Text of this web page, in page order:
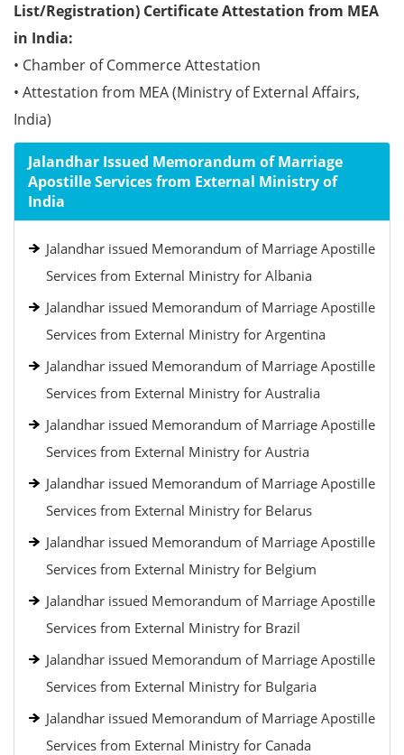
List/Registration) Certificate Attestation from MEA
in India:
• Chamber of Commerce Attestation
• Attestation from MEA (Ministry of External Affairs,
India)
Jalandhar Issued Memorandum of Marriage
Apostille Services from External Ministry of
India
Jalandhar issued Memorandum of Marriage Apostille
Services from External Ministry for Albania
Jalandhar issued Memorandum of Marriage Apostille
Services from External Ministry for Argentina
Jalandhar issued Memorandum of Marriage Apostille
Services from External Ministry for Australia
Jalandhar issued Memorandum of Marriage Apostille
Services from External Ministry for Austria
Jalandhar issued Memorandum of Marriage Apostille
Services from External Ministry for Belarus
Jalandhar issued Memorandum of Marriage Apostille
Services from External Ministry for Belgium
Jalandhar issued Memorandum of Marriage Apostille
Services from External Ministry for Brazil
Jalandhar issued Memorandum of Marriage Apostille
Services from External Ministry for Bulgaria
Jalandhar issued Memorandum of Marriage Apostille
Services from External Ministry for Canada